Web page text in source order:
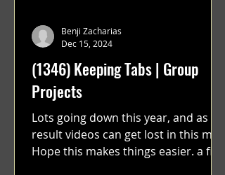
(1346) Keeping Tabs | Group
Projects
Lots going down this year, and as a
result videos can get lost in this mix.
Hope this makes things easier. a film
Benji Zacharias
Dec 15, 2024